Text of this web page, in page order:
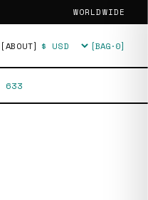
WORLDWIDE
[ABOUT] Currency [BAG·0]
633